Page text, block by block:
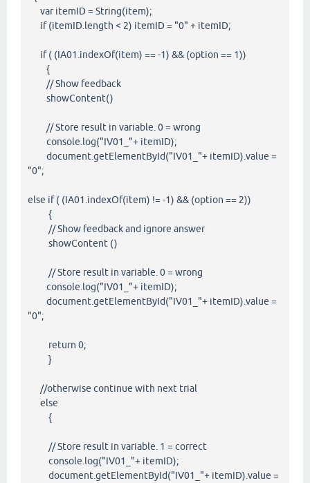
var itemID = String(item);
if (itemID.length < 2) itemID = "0" + itemID;
if ( (IA01.indexOf(item) == -1) && (option == 1))
{
// Show feedback
showContent()
// Store result in variable. 0 = wrong
console.log("IV01_"+ itemID);
document.getElementById("IV01_"+ itemID).value =
"0";
else if ( (IA01.indexOf(item) != -1) && (option == 2))
{
// Show feedback and ignore answer
showContent ()
// Store result in variable. 0 = wrong
console.log("IV01_"+ itemID);
document.getElementById("IV01_"+ itemID).value =
"0";
return 0;
}
//otherwise continue with next trial
else
{
// Store result in variable. 1 = correct
console.log("IV01_"+ itemID);
document.getElementById("IV01_"+ itemID).value =